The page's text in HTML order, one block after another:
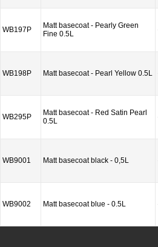
WB197P
Matt basecoat - Pearly Green
Fine 0.5L
WB198P Matt basecoat - Pearl Yellow 0.5L
WB295P
Matt basecoat - Red Satin Pearl
0.5L
WB9001 Matt basecoat black - 0,5L
WB9002 Matt basecoat blue - 0.5L